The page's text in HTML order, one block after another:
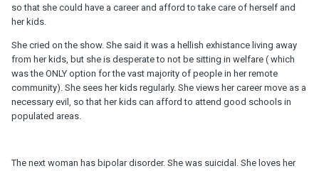
so that she could have a career and afford to take care of herself and
her kids.
She cried on the show. She said it was a hellish exhistance living away
from her kids, but she is desperate to not be sitting in welfare ( which
was the ONLY option for the vast majority of people in her remote
community). She sees her kids regularly. She views her career move as a
necessary evil, so that her kids can afford to attend good schools in
populated areas.
The next woman has bipolar disorder. She was suicidal. She loves her